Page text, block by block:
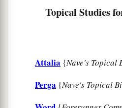
Topical Studies
Attalia {Nave's Topical
Perga {Nave's Topical